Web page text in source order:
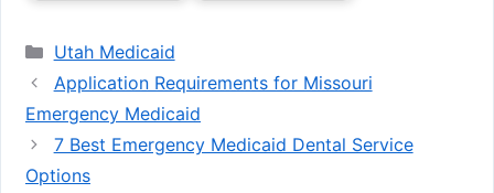
Categories
Utah Medicaid
Application Requirements for Missouri
Emergency Medicaid
7 Best Emergency Medicaid Dental Service
Options